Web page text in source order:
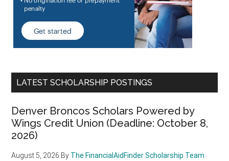
LATEST SCHOLARSHIP POSTINGS
Denver Broncos Scholars Powered by
Wings Credit Union (Deadline: October 8,
2026)
August 5, 2026 By The FinancialAidFinder Scholarship Team